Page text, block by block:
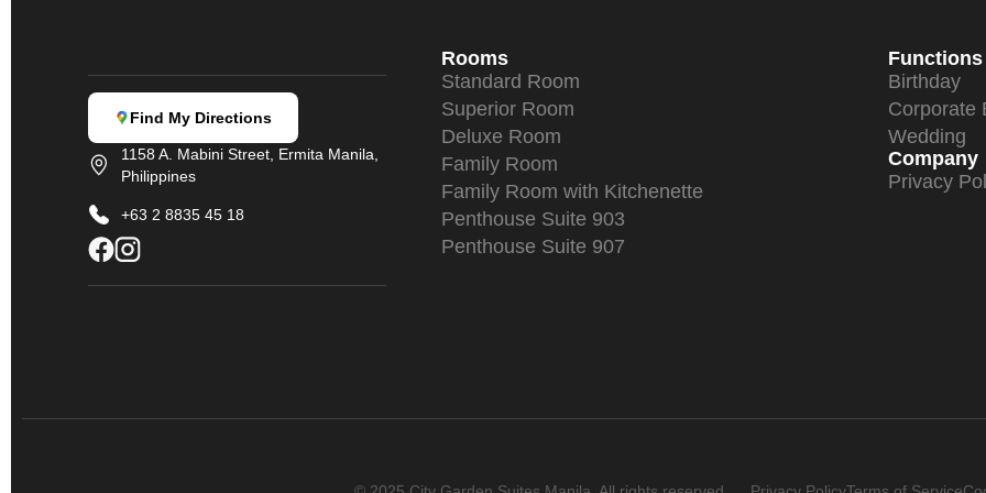
Find My Directions
1158 A. Mabini Street, Ermita Manila,
Philippines
+63 2 8835 45 18
Rooms
Standard Room
Superior Room
Deluxe Room
Family Room
Family Room with Kitchenette
Penthouse Suite 903
Penthouse Suite 907
Functions
Birthday
Corporate
Wedding
Company
Privacy